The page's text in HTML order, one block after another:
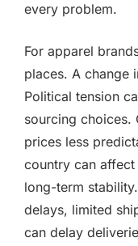
every problem.
For apparel
places. A change
Political tension
sourcing choices.
prices less
country can
long-term
delays, limited
can delay